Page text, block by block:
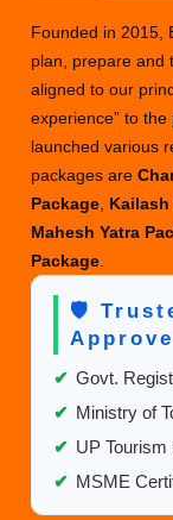
Founded in 2015,
plan, prepare and
aligned to our
experience” to
launched various
packages are
Package Kailash
Mahesh Yatra
Package
🛡️
✔ Govt.
✔ Ministry of
✔ UP Tourism
✔ MSME